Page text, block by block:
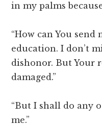
in my palms
“How can You send
education. I don’t
dishonor. But Your
damaged.”
“But I shall do any
me.”